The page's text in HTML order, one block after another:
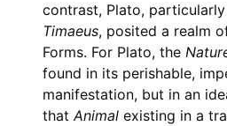
contrast, Plato,
Timaeus, posited a realm
Forms. For Plato, the
found in its perishable,
manifestation, but in an
thatAnimalexisting in a